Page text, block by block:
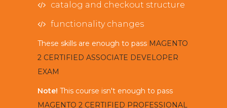
catalog and checkout structure
functionality changes
These skills are enough to pass MAGENTO
2 CERTIFIED ASSOCIATE DEVELOPER
EXAM
Note! This course isn't enough to pass
MAGENTO 2 CERTIFIED PROFESSIONAL